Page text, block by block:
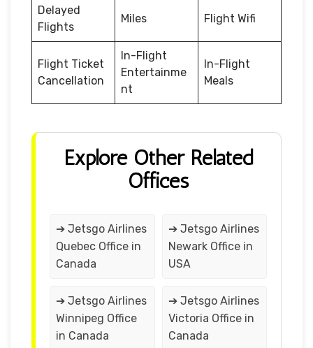
Delayed
Flights
Miles Flight Wifi
Flight Ticket
Cancellation
In-Flight
Entertainme
nt
In-Flight
Meals
Explore Other Related
Offices
➔ Jetsgo Airlines
Quebec Office in
Canada
➔ Jetsgo Airlines
Newark Office in
USA
➔ Jetsgo Airlines
Winnipeg Office
in Canada
➔ Jetsgo Airlines
Victoria Office in
Canada